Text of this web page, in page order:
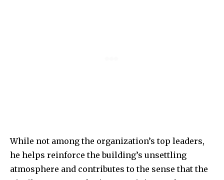
While not among the organization’s top leaders,
he helps reinforce the building’s unsettling
atmosphere and contributes to the sense that the